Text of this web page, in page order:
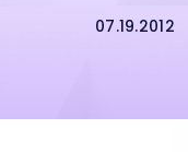
07.19.2012